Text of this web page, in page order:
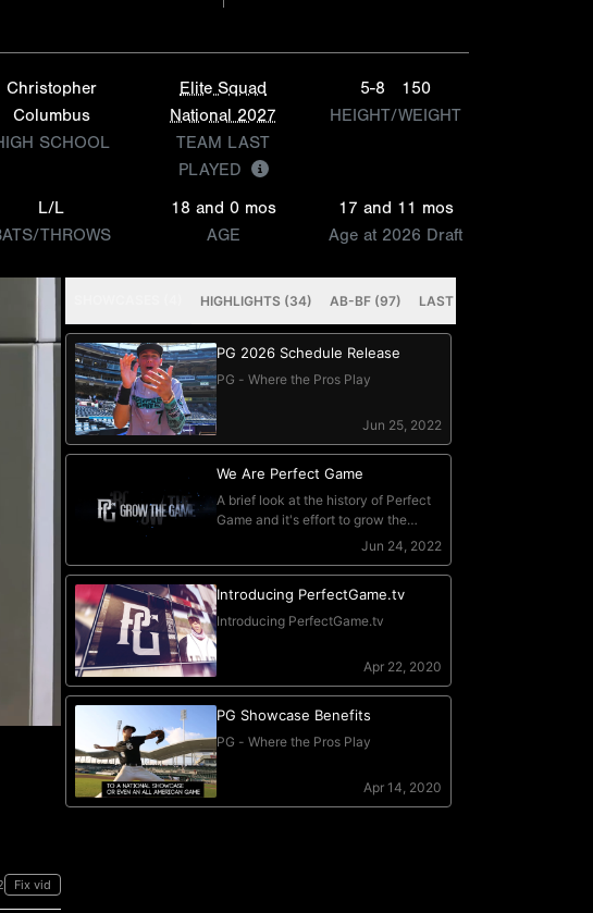
Christopher
Columbus
SCHOOL
Elite Squad
National 2027
TEAM LAST
PLAYED
5-8
150
HEIGHT/WEIGHT
L/L
THROWS
18 and 0 mos
AGE
17 and 11 mos
Age at 2026 Draft